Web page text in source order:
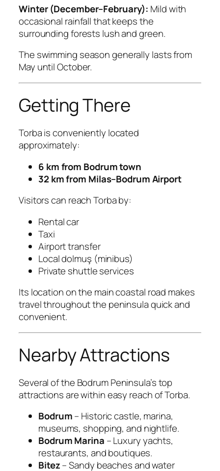
Winter (December–February): Mild with
occasional rainfall that keeps the
surrounding forests lush and green.
The swimming season generally lasts from
May until October.
Getting There
Torba is conveniently located
approximately:
6 km from Bodrum town
32 km from Milas–Bodrum Airport
Visitors can reach Torba by:
Rental car
Taxi
Airport transfer
Local dolmuş (minibus)
Private shuttle services
Its location on the main coastal road makes
travel throughout the peninsula quick and
convenient.
Nearby Attractions
Several of the Bodrum Peninsula’s top
attractions are within easy reach of Torba.
Bodrum– Historic castle, marina,
museums, shopping, and nightlife.
Bodrum Marina – Luxury yachts,
restaurants, and boutiques.
Bitez– Sandy beaches and water